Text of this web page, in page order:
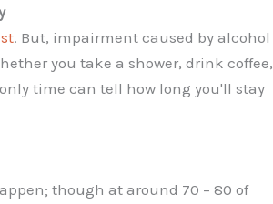
. But, impairment caused by alcohol
you take a shower, drink coffee,
time can tell how long you'll stay
though at around 70 – 80 of